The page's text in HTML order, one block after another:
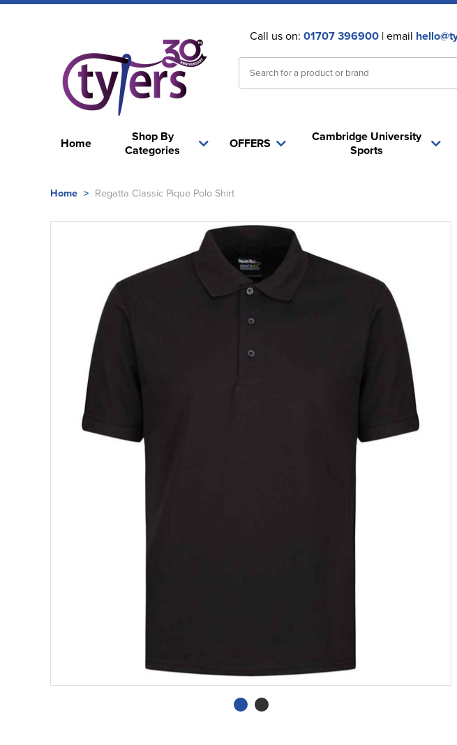
Call us on: 01707 396900| email
Home
Shop By
Categories
OFFERS
Cambridge University
Sports
Home > Regatta Classic Pique Polo Shirt